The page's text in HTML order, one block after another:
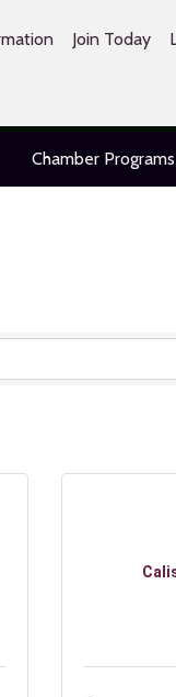
Join Today
Chamber Programs